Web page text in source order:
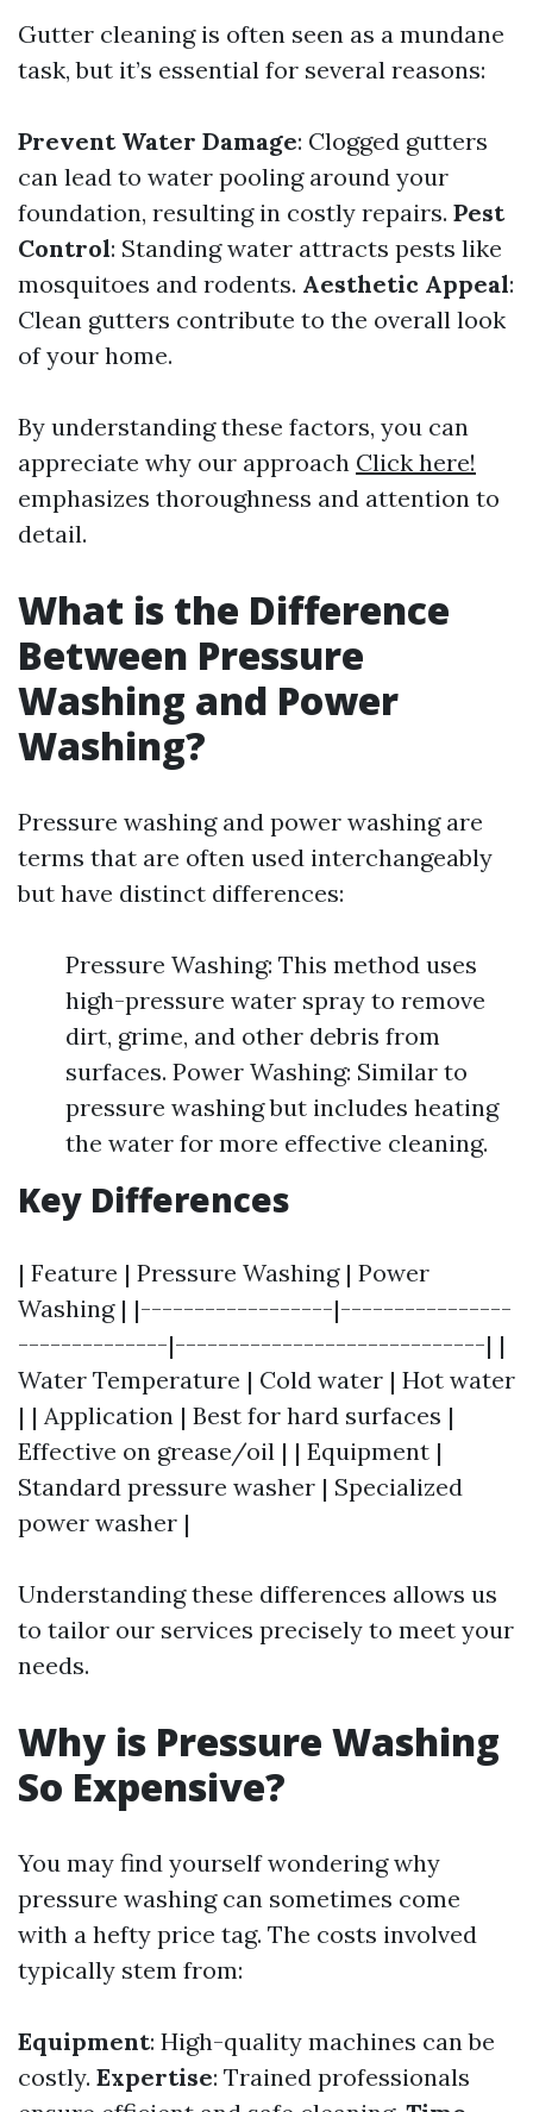
Gutter cleaning is often seen as a mundane
task, but it’s essential for several reasons:
Prevent Water Damage: Clogged gutters
can lead to water pooling around your
foundation, resulting in costly repairs. Pest
Control: Standing water attracts pests like
mosquitoes and rodents. Aesthetic Appeal:
Clean gutters contribute to the overall look
of your home.
By understanding these factors, you can
appreciate why our approach Click here!
emphasizes thoroughness and attention to
detail.
What is the Difference
Between Pressure
Washing and Power
Washing?
Pressure washing and power washing are
terms that are often used interchangeably
but have distinct differences:
Pressure Washing: This method uses
high-pressure water spray to remove
dirt, grime, and other debris from
surfaces. Power Washing: Similar to
pressure washing but includes heating
the water for more effective cleaning.
Key Differences
| Feature | Pressure Washing | Power
Washing | |------------------|----------------
--------------|-----------------------------| |
Water Temperature | Cold water | Hot water
| | Application | Best for hard surfaces |
Effective on grease/oil | | Equipment |
Standard pressure washer | Specialized
power washer |
Understanding these differences allows us
to tailor our services precisely to meet your
needs.
Why is Pressure Washing
So Expensive?
You may find yourself wondering why
pressure washing can sometimes come
with a hefty price tag. The costs involved
typically stem from:
Equipment: High-quality machines can be
costly. Expertise: Trained professionals